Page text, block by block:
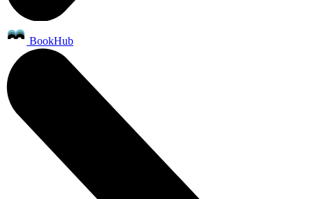
BookHub